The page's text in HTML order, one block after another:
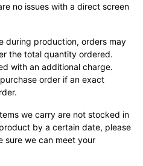
no issues with a direct screen
during production, orders may
the total quantity ordered.
with an additional charge.
order if an exact
we carry are not stocked in
by a certain date, please
sure we can meet your